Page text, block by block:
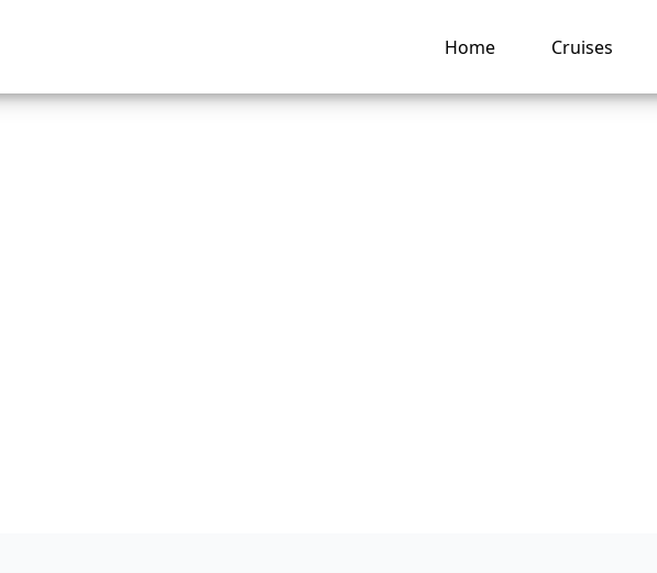
Home Cruises